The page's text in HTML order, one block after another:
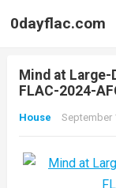
0dayflac.com
Mind at
FLAC-2024-
House September